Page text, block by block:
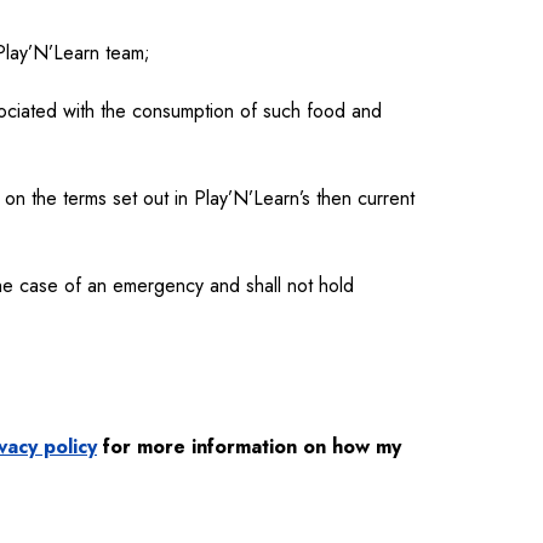
team;
with the consumption of such food and
the terms set out in Play’N’Learn’s then current
case of an emergency and shall not hold
policyfor more information on how my